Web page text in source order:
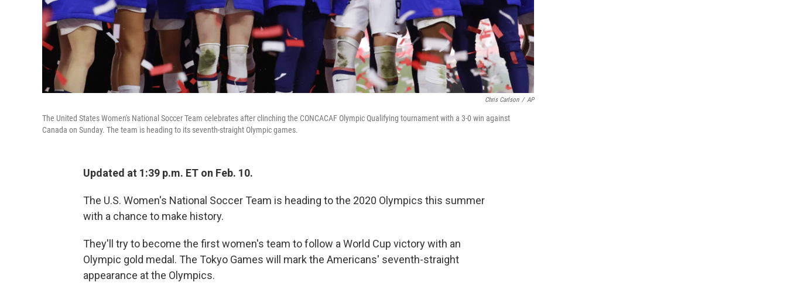
Chris Carlson / AP
The United States Women's National Soccer Team celebrates after clinching the CONCACAF Olympic Qualifying tournament with a 3-0 win against
Canada on Sunday. The team is heading to its seventh-straight Olympic games.
Updated at 1:39 p.m. ET on Feb. 10.
The U.S. Women's National Soccer Team is heading to the 2020 Olympics this summer
with a chance to make history.
They'll try to become the first women's team to follow a World Cup victory with an
Olympic gold medal. The Tokyo Games will mark the Americans' seventh-straight
appearance at the Olympics.